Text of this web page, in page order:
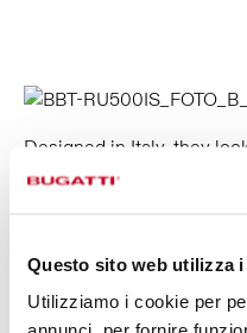
Questo sito web utilizza
Utilizziamo i cookie per
Designed in Italy, they
hand and they’re good for
temperature for long